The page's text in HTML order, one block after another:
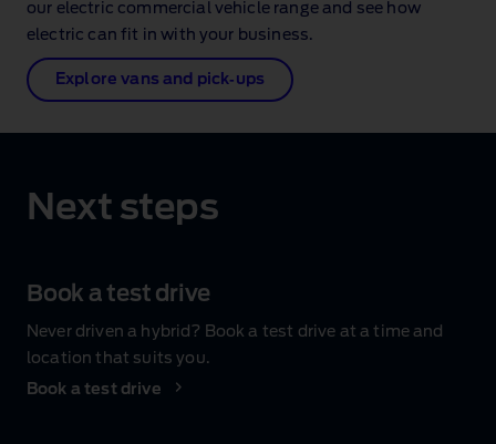
our electric commercial vehicle range and see how
electric can fit in with your business.
Explore vans and pick‑ups
Next steps
Book a test drive
Never driven a hybrid? Book a test drive at a time and
location that suits you.
Book a test drive